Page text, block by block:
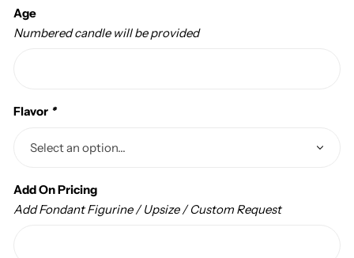
Age
Numbered candle will be provided
Flavor *
Add On Pricing
Add Fondant Figurine / Upsize / Custom Request